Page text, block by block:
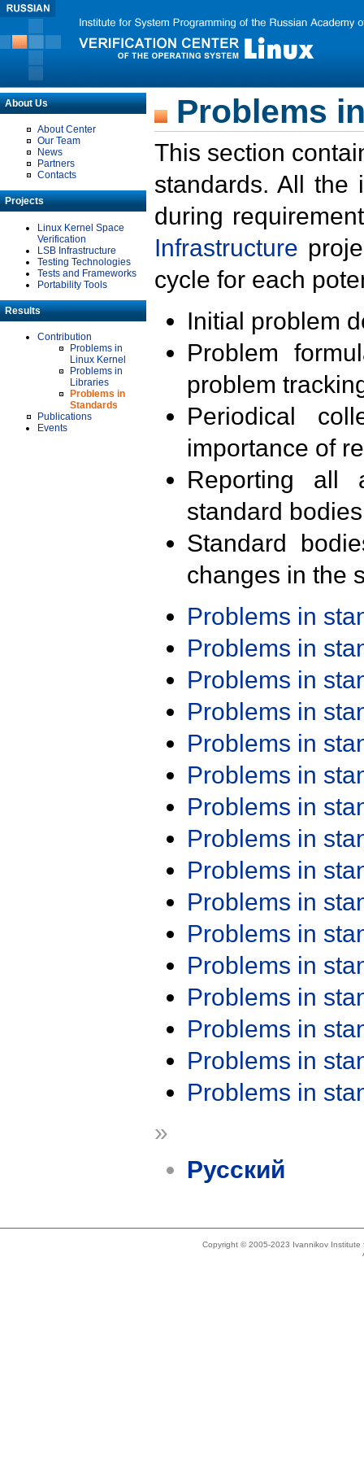
About Us
About Center
Our Team
News
Partners
Contacts
Projects
Linux Kernel Space
Verification
LSB Infrastructure
Testing Technologies
Tests and Frameworks
Portability Tools
Results
Contribution
Problems in
Linux Kernel
Problems in
Libraries
Problems in
Standards
Publications
Events
Problems
This section
standards. All the
during
Infrastructure
cycle for each
Initial problem
Problem
problem
Periodical
importance of
Reporting all
standard
Standard
changes in the
Problems in
Problems in
Problems in
Problems in
Problems in
Problems in
Problems in
Problems in
Problems in
Problems in
Problems in
Problems in
Problems in
Problems in
Problems in
Problems in
»
Русский
Copyright © 2005-2023 Ivannikov Institute